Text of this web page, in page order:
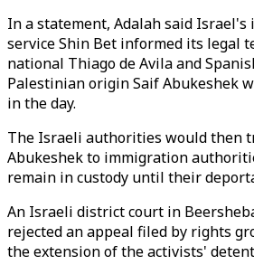
In a statement, Adalah said
service Shin Bet informed its legal
national Thiago de Avila and
Palestinian origin Saif Abukeshek
in the day.
The Israeli authorities would then
Abukeshek to immigration
remain in custody until their
An Israeli district court in
rejected an appeal filed by rights
the extension of the activists'